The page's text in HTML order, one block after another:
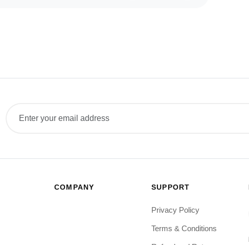
COMPANY SUPPORT
Privacy Policy
Terms & Conditions